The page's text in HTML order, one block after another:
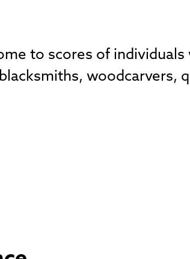
to scores of
woodcarvers,